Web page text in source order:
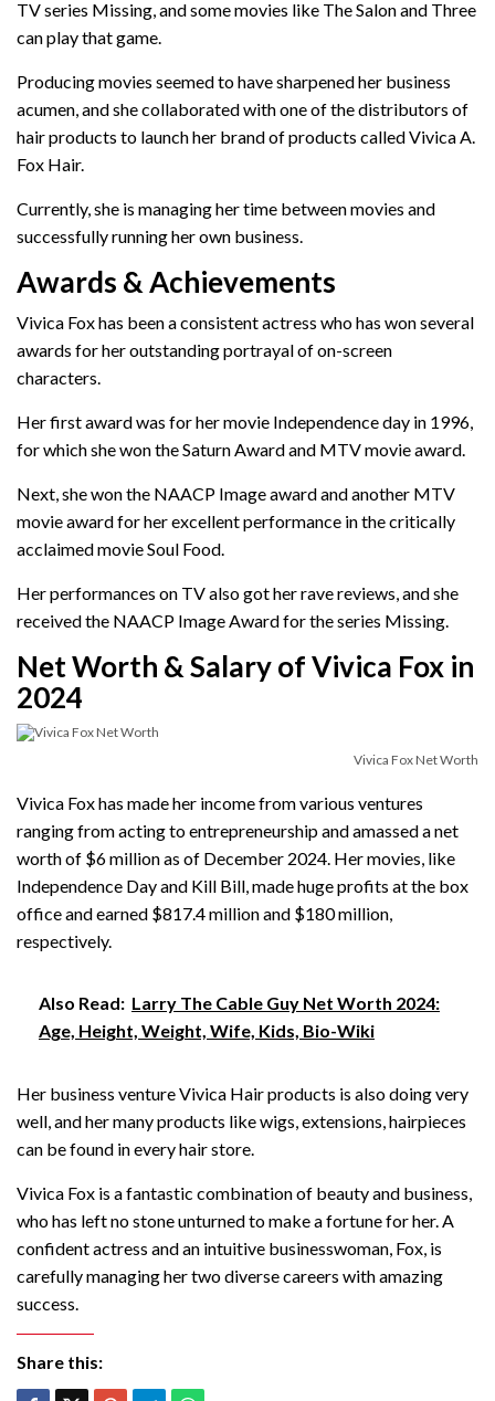
TV series Missing, and some movies like The Salon and Three
can play that game.
Producing movies seemed to have sharpened her business
acumen, and she collaborated with one of the distributors of
hair products to launch her brand of products called Vivica A.
Fox Hair.
Currently, she is managing her time between movies and
successfully running her own business.
Awards & Achievements
Vivica Fox has been a consistent actress who has won several
awards for her outstanding portrayal of on-screen
characters.
Her first award was for her movie Independence day in 1996,
for which she won the Saturn Award and MTV movie award.
Next, she won the NAACP Image award and another MTV
movie award for her excellent performance in the critically
acclaimed movie Soul Food.
Her performances on TV also got her rave reviews, and she
received the NAACP Image Award for the series Missing.
Net Worth & Salary of Vivica Fox in
2024
Vivica Fox Net Worth
Vivica Fox has made her income from various ventures
ranging from acting to entrepreneurship and amassed a net
worth of $6 million as of December 2024. Her movies, like
Independence Day and Kill Bill, made huge profits at the box
office and earned $817.4 million and $180 million,
respectively.
Also Read: Larry The Cable Guy Net Worth 2024:
Age, Height, Weight, Wife, Kids, Bio-Wiki
Her business venture Vivica Hair products is also doing very
well, and her many products like wigs, extensions, hairpieces
can be found in every hair store.
Vivica Fox is a fantastic combination of beauty and business,
who has left no stone unturned to make a fortune for her. A
confident actress and an intuitive businesswoman, Fox, is
carefully managing her two diverse careers with amazing
success.
Share this: